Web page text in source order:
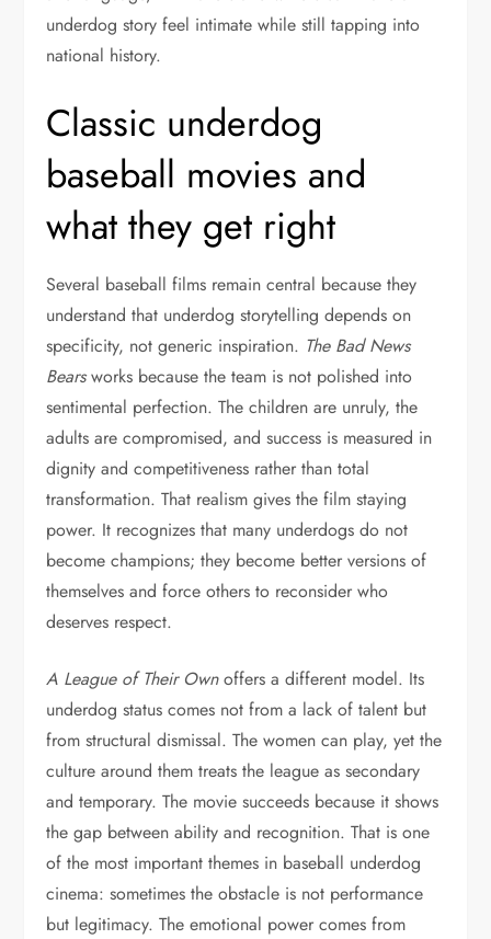
underdog story feel intimate while still tapping into
national history.
Classic underdog
baseball movies and
what they get right
Several baseball films remain central because they
understand that underdog storytelling depends on
specificity, not generic inspiration. The Bad News
Bearsworks because the team is not polished into
sentimental perfection. The children are unruly, the
adults are compromised, and success is measured in
dignity and competitiveness rather than total
transformation. That realism gives the film staying
power. It recognizes that many underdogs do not
become champions; they become better versions of
themselves and force others to reconsider who
deserves respect.
A League of Their Ownoffers a different model. Its
underdog status comes not from a lack of talent but
from structural dismissal. The women can play, yet the
culture around them treats the league as secondary
and temporary. The movie succeeds because it shows
the gap between ability and recognition. That is one
of the most important themes in baseball underdog
cinema: sometimes the obstacle is not performance
but legitimacy. The emotional power comes from